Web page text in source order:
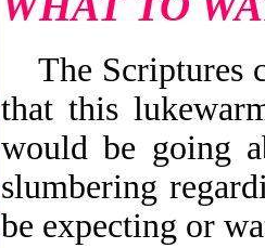
The Scriptures
that this
would be going
slumbering
be expecting or